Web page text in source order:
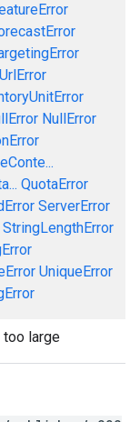
NullError
QuotaError
ServerError
StringLengthError
UniqueError
large